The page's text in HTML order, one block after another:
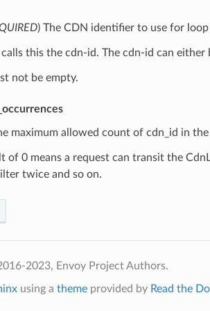
) The CDN identifier to use for
calls this the cdn-id. The cdn-id can
not be empty.
maximum allowed count of cdn_id in
of 0 means a request can transit the
twice and so on.
2023, Envoy Project Authors.
using a themeprovided by Read the